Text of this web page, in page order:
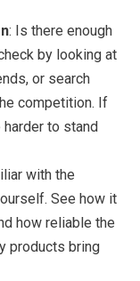
: Is there enough
by looking at
or search
competition. If
to stand
with the
See how it
how reliable the
products bring